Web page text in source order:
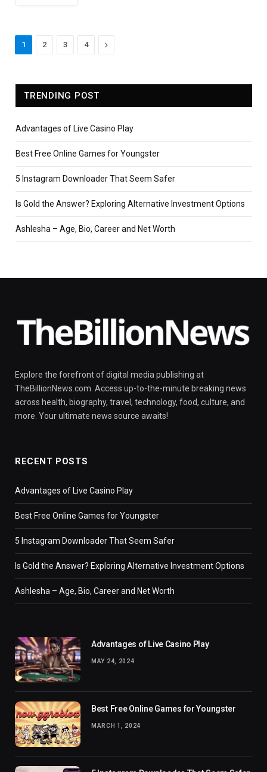
1 2 3 4 Next
TRENDING POST
Advantages of Live Casino Play
Best Free Online Games for Youngster
5 Instagram Downloader That Seem Safer
Is Gold the Answer? Exploring Alternative Investment Options
Ashlesha – Age, Bio, Career and Net Worth
Explore the forefront of digital media publishing at
TheBillionNews.com. Access up-to-the-minute breaking news
across health, biography, travel, technology, food, culture, and
more. Your ultimate news source awaits!
RECENT POSTS
Advantages of Live Casino Play
Best Free Online Games for Youngster
5 Instagram Downloader That Seem Safer
Is Gold the Answer? Exploring Alternative Investment Options
Ashlesha – Age, Bio, Career and Net Worth
Advantages of Live Casino Play
MAY 24, 2024
Best Free Online Games for Youngster
MARCH 1, 2024